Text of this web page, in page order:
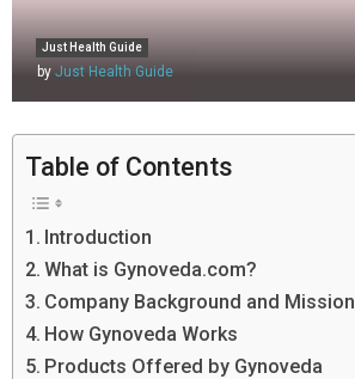
Just Health Guide
by Just Health Guide
Table of Contents
Introduction
What is Gynoveda.com?
Company Background and Mission
How Gynoveda Works
Products Offered by Gynoveda